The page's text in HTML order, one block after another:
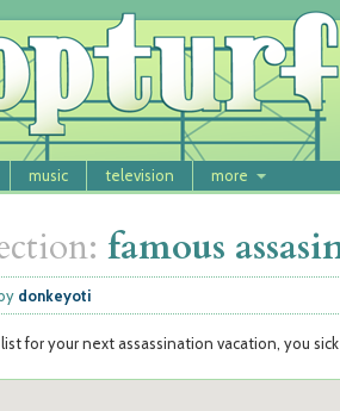
music television more
famous
donkeyoti
for your next assassination vacation, you